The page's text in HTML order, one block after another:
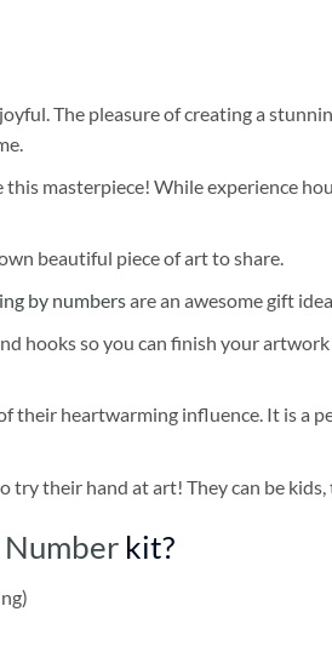
The pleasure of creating a
masterpiece! While experience
beautiful piece of art to share.
by numbersare an awesome gift
hooks so you can finish your
their heartwarming influence. It is a
their hand at art! They can be kids,
Number kit?